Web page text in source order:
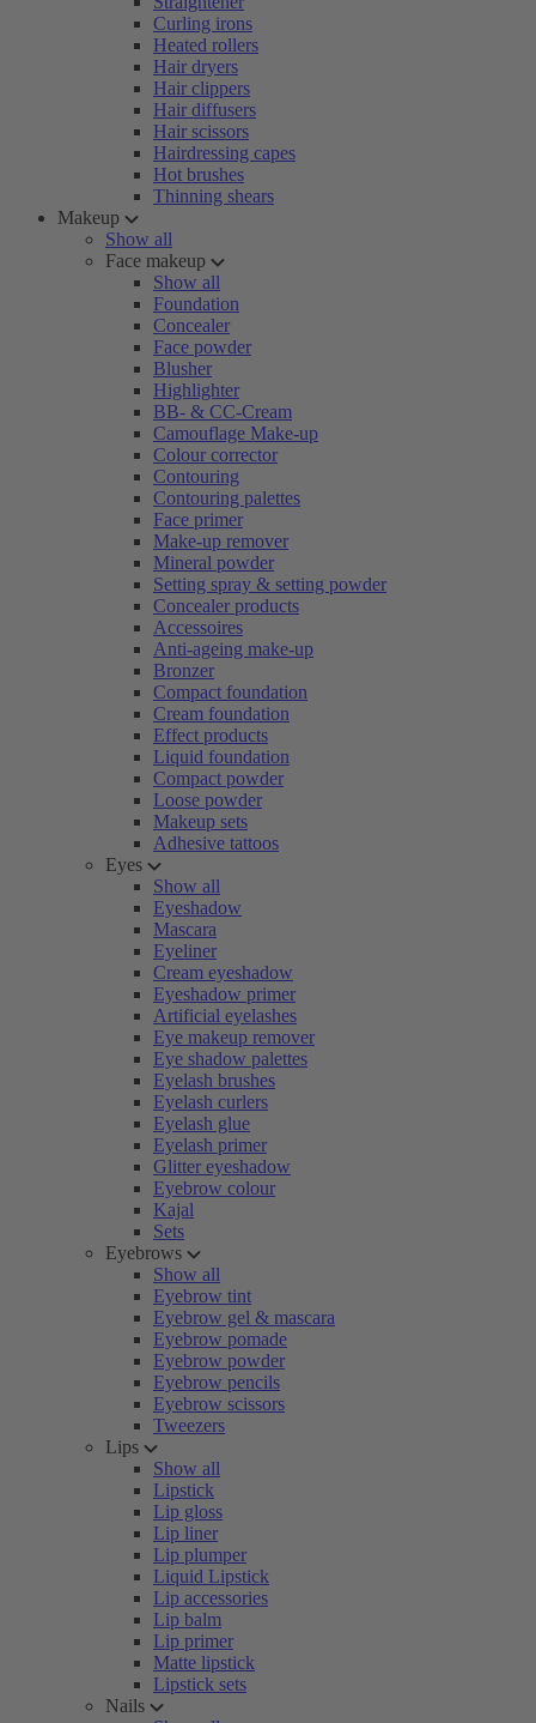
Curling irons
Heated rollers
Hair dryers
Hair clippers
Hair diffusers
Hair scissors
Hairdressing capes
Hot brushes
Thinning shears
Makeup
Show all
Face makeup
Show all
Foundation
Concealer
Face powder
Blusher
Highlighter
BB- & CC-Cream
Camouflage Make-up
Colour corrector
Contouring
Contouring palettes
Face primer
Make-up remover
Mineral powder
Setting spray & setting powder
Concealer products
Accessoires
Anti-ageing make-up
Bronzer
Compact foundation
Cream foundation
Effect products
Liquid foundation
Compact powder
Loose powder
Makeup sets
Adhesive tattoos
Eyes
Show all
Eyeshadow
Mascara
Eyeliner
Cream eyeshadow
Eyeshadow primer
Artificial eyelashes
Eye makeup remover
Eye shadow palettes
Eyelash brushes
Eyelash curlers
Eyelash glue
Eyelash primer
Glitter eyeshadow
Eyebrow colour
Kajal
Sets
Eyebrows
Show all
Eyebrow tint
Eyebrow gel & mascara
Eyebrow pomade
Eyebrow powder
Eyebrow pencils
Eyebrow scissors
Tweezers
Lips
Show all
Lipstick
Lip gloss
Lip liner
Lip plumper
Liquid Lipstick
Lip accessories
Lip balm
Lip primer
Matte lipstick
Lipstick sets
Nails